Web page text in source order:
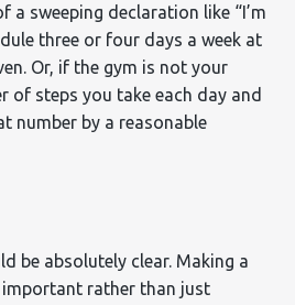
a sweeping declaration like “I’m
three or four days a week at
Or, if the gym is not your
of steps you take each day and
number by a reasonable
be absolutely clear. Making a
rather than just